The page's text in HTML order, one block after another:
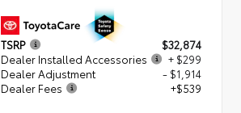
TSRP
$32,874
Dealer Installed Accessories
+ $299
Dealer Adjustment
- $1,914
Dealer Fees
+$539